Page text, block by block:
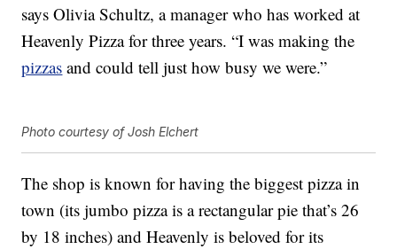
says Olivia Schultz, a manager who has worked at
Heavenly Pizza for three years. “I was making the
pizzas and could tell just how busy we were.”
Photo courtesy of Josh Elchert
The shop is known for having the biggest pizza in
town (its jumbo pizza is a rectangular pie that’s 26
by 18 inches) and Heavenly is beloved for its